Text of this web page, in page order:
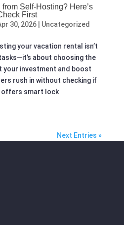
Self-Hosting? Here’s
First
30, 2026| Uncategorized
your vacation rental isn’t
about choosing the
investment and boost
rush in without checking if
smart lock
Next Entries »